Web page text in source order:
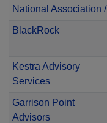
National Association /
BlackRock
Kestra Advisory
Services
Garrison Point
Advisors